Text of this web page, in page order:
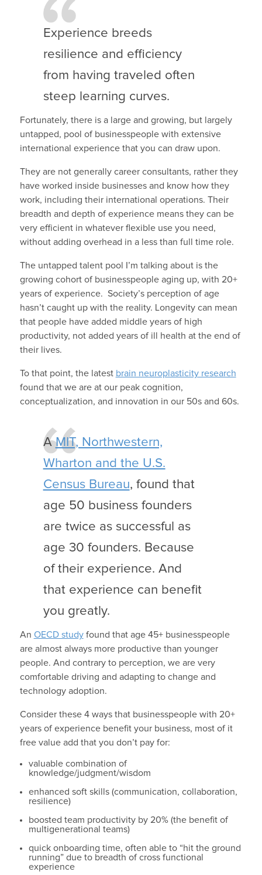
Experience breeds
resilience and efficiency
from having traveled often
steep learning curves.
Fortunately, there is a large and growing, but largely
untapped, pool of businesspeople with extensive
international experience that you can draw upon.
They are not generally career consultants, rather they
have worked inside businesses and know how they
work, including their international operations. Their
breadth and depth of experience means they can be
very efficient in whatever flexible use you need,
without adding overhead in a less than full time role.
The untapped talent pool I’m talking about is the
growing cohort of businesspeople aging up, with 20+
years of experience. Society’s perception of age
hasn’t caught up with the reality. Longevity can mean
that people have added middle years of high
productivity, not added years of ill health at the end of
their lives.
To that point, the latest brain neuroplasticity research
found that we are at our peak cognition,
conceptualization, and innovation in our 50s and 60s.
AMIT, Northwestern,
Wharton and the U.S.
Census Bureau, found that
age 50 business founders
are twice as successful as
age 30 founders. Because
of their experience. And
that experience can benefit
you greatly.
An OECD studyfound that age 45+ businesspeople
are almost always more productive than younger
people. And contrary to perception, we are very
comfortable driving and adapting to change and
technology adoption.
Consider these 4 ways that businesspeople with 20+
years of experience benefit your business, most of it
free value add that you don’t pay for:
valuable combination of
knowledge/judgment/wisdom
enhanced soft skills (communication, collaboration,
resilience)
boosted team productivity by 20% (the benefit of
multigenerational teams)
quick onboarding time, often able to “hit the ground
running” due to breadth of cross functional
experience